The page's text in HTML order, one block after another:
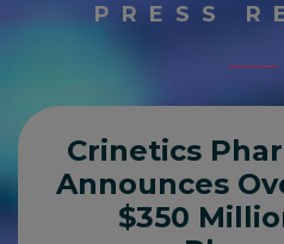
PRESS
Crinetics
Announces
$350